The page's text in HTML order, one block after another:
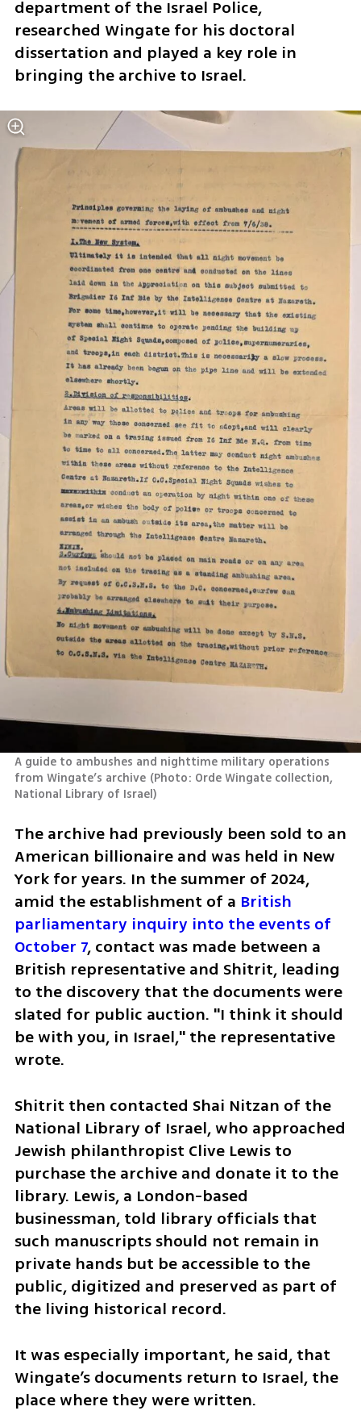
department of the Israel Police,
researched Wingate for his doctoral
dissertation and played a key role in
bringing the archive to Israel.
A guide to ambushes and nighttime military operations
from Wingate’s archive (Photo: Orde Wingate collection,
National Library of Israel)
The archive had previously been sold to an
American billionaire and was held in New
York for years. In the summer of 2024,
amid the establishment of a British
parliamentary inquiry into the events of
October 7, contact was made between a
British representative and Shitrit, leading
to the discovery that the documents were
slated for public auction. "I think it should
be with you, in Israel," the representative
wrote.
Shitrit then contacted Shai Nitzan of the
National Library of Israel, who approached
Jewish philanthropist Clive Lewis to
purchase the archive and donate it to the
library. Lewis, a London-based
businessman, told library officials that
such manuscripts should not remain in
private hands but be accessible to the
public, digitized and preserved as part of
the living historical record.
It was especially important, he said, that
Wingate’s documents return to Israel, the
place where they were written.